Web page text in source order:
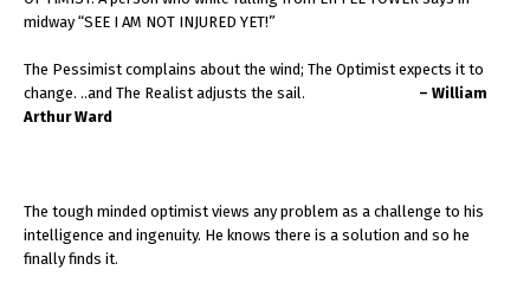
midway “SEE I AM NOT INJURED YET!”
The Pessimist complains about the wind; The Optimist expects it to
change. ..and The Realist adjusts the sail. – William
Arthur Ward
The tough minded optimist views any problem as a challenge to his
intelligence and ingenuity. He knows there is a solution and so he
finally finds it.